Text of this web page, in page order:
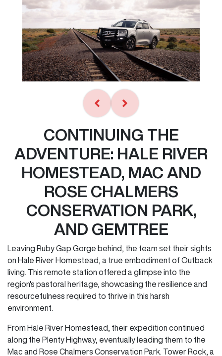
CONTINUING THE
ADVENTURE: HALE RIVER
HOMESTEAD, MAC AND
ROSE CHALMERS
CONSERVATION PARK,
AND GEMTREE
Leaving Ruby Gap Gorge behind, the team set their sights
on Hale River Homestead, a true embodiment of Outback
living. This remote station offered a glimpse into the
region's pastoral heritage, showcasing the resilience and
resourcefulness required to thrive in this harsh
environment.
From Hale River Homestead, their expedition continued
along the Plenty Highway, eventually leading them to the
Mac and Rose Chalmers Conservation Park. Tower Rock, a